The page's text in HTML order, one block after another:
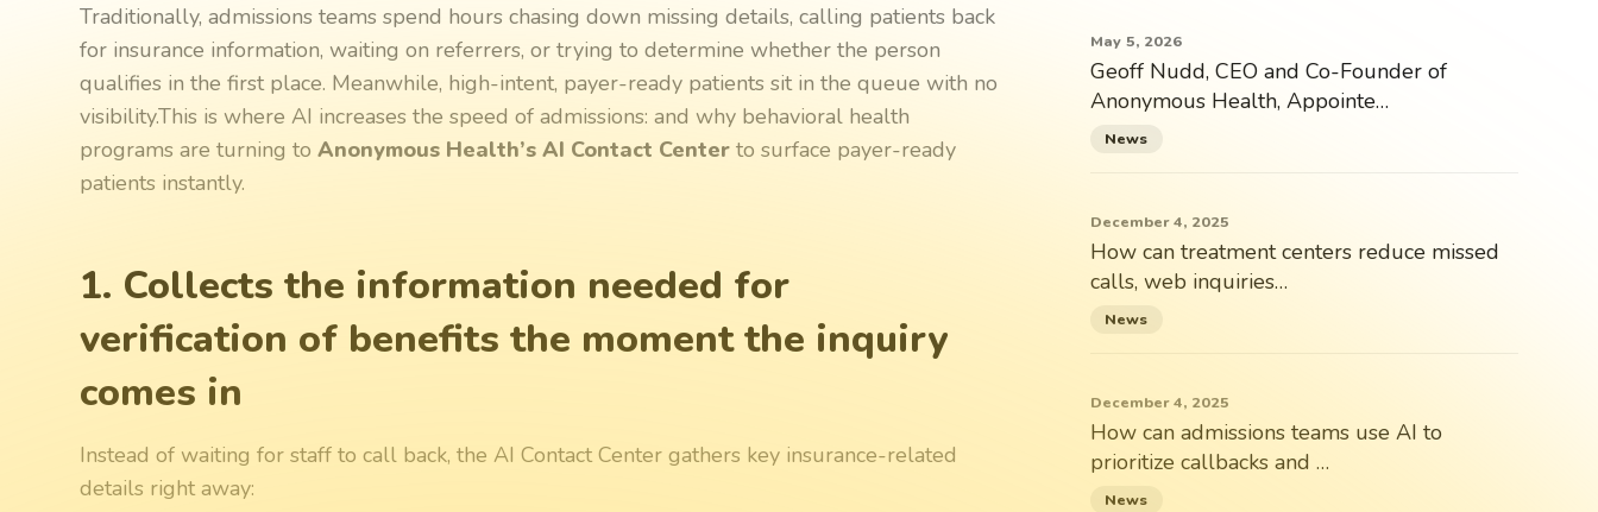
Traditionally, admissions teams spend hours chasing down missing details, calling patients back
for insurance information, waiting on referrers, or trying to determine whether the person
qualifies in the first place. Meanwhile, high-intent, payer-ready patients sit in the queue with no
visibility.This is where AI increases the speed of admissions: and why behavioral health
programs are turning toAnonymous Health’s AI Contact Center to surface payer-ready
patients instantly.
1. Collects the information needed for
verification of benefits the moment the inquiry
comes in
Instead of waiting for staff to call back, the AI Contact Center gathers key insurance-related
details right away:
May 5, 2026
Geoff Nudd, CEO and Co-Founder of
Anonymous Health, Appointe…
News
December 4, 2025
How can treatment centers reduce missed
calls, web inquiries…
News
December 4, 2025
How can admissions teams use AI to
prioritize callbacks and …
News